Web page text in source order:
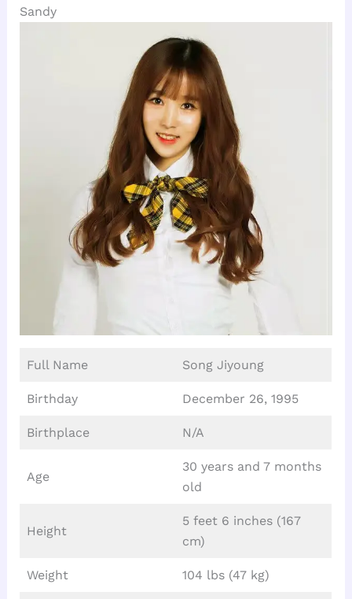
Sandy
Full Name Song Jiyoung
Birthday December 26, 1995
Birthplace N/A
Age
30 years and 7 months
old
Height
5 feet 6 inches (167
cm)
Weight 104 lbs (47 kg)